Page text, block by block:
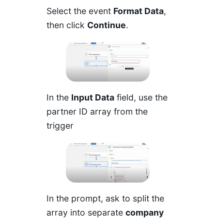
Select the event Format Data,
then click Continue.
In the Input Data field, use the
partner ID array from the
trigger
In the prompt, ask to split the
array into separate company